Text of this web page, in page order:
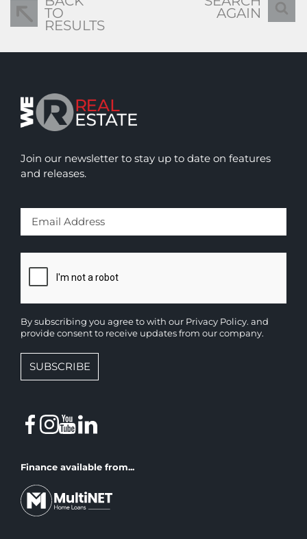
TO
RESULTS
AGAIN
Join our newsletter to stay up to date on features
and releases.
By subscribing you agree to with our Privacy Policy. and
provide consent to receive updates from our company.
SUBSCRIBE
Finance available from...